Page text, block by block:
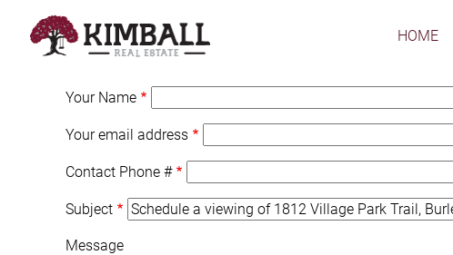
HOME
Your Name
Your email address
Contact Phone #
Subject
Message